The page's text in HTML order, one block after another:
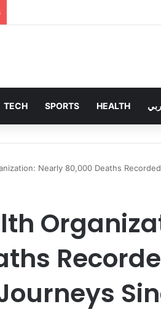
TECH SPORTS HEALTH
Nearly 80,000 Deaths